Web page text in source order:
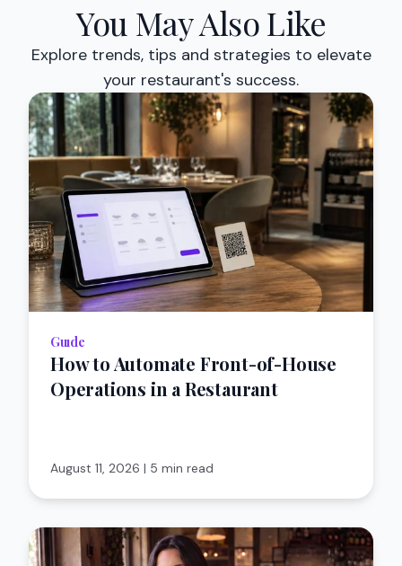
You May Also Like
Explore trends, tips and strategies to elevate
your restaurant's success.
Guıde
How to Automate Front-of-House
Operations in a Restaurant
August 11, 2026 | 5 min read